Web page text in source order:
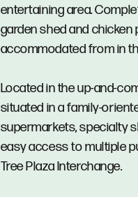
entertaining area.
garden shed and
accommodated from in
Located in the up-and-
situated in a family-
supermarkets, specialty
easy access to multiple
Tree Plaza Interchange.